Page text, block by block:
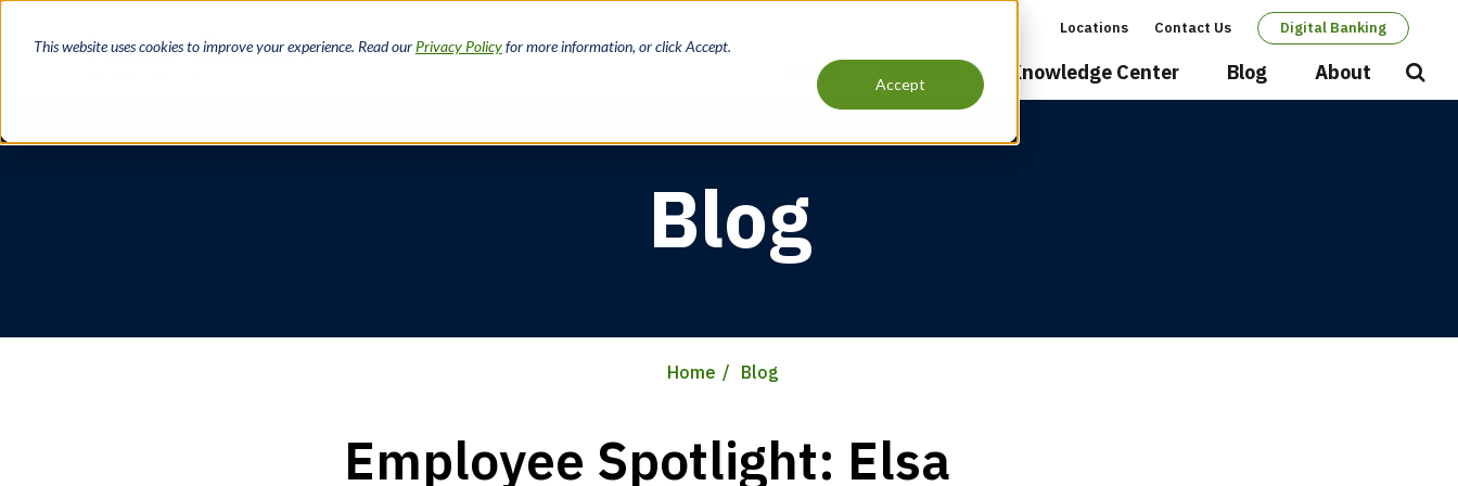
This website uses cookies to improve your experience. Read our Privacy Policyfor more information, or click Accept.
Accept
Main
navigation
Loans Knowledge Center Blog About
Secondary
Locations Contact Us Digital Banking
Open
Blog
Home Blog
Employee Spotlight: Elsa